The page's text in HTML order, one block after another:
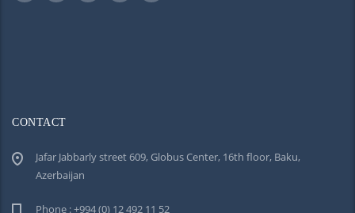
CONTACT
Jafar Jabbarly street 609, Globus Center, 16th floor, Baku,
Azerbaijan
Phone : +994 (0) 12 492 11 52